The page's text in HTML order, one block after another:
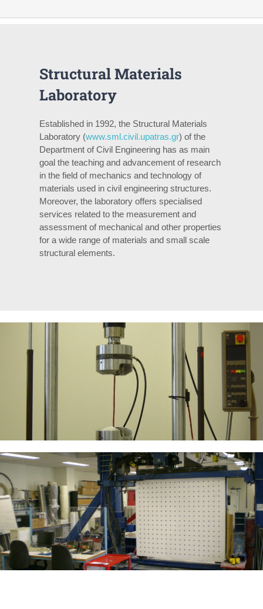
Structural Materials
Laboratory
Established in 1992, the Structural Materials
Laboratory (www.sml.civil.upatras.gr) of the
Department of Civil Engineering has as main
goal the teaching and advancement of research
in the field of mechanics and technology of
materials used in civil engineering structures.
Moreover, the laboratory offers specialised
services related to the measurement and
assessment of mechanical and other properties
for a wide range of materials and small scale
structural elements.